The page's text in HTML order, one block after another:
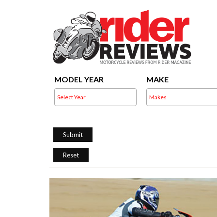
MODEL YEAR MAKE